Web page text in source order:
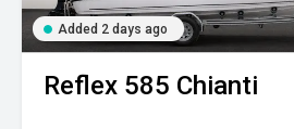
Added 2 days ago
Reflex 585 Chianti